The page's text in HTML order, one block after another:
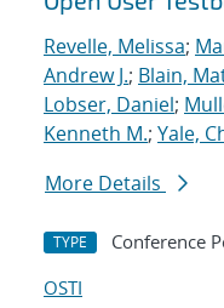
Revelle, Melissa;
Andrew J.; Blain,
Lobser, Daniel;
Kenneth M.; Yale,
More Details
TYPE Conference
OSTI